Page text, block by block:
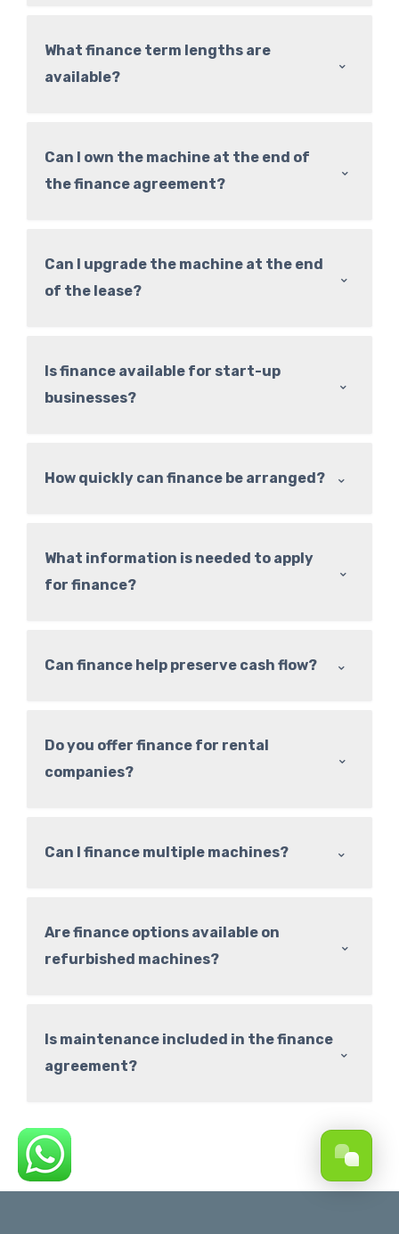
What finance term lengths are
available?
⌃
Can I own the machine at the end of
the finance agreement?
⌃
Can I upgrade the machine at the end
of the lease?
⌃
Is finance available for start-up
businesses?
⌃
How quickly can finance be arranged? ⌃
What information is needed to apply
for finance?
⌃
Can finance help preserve cash flow? ⌃
Do you offer finance for rental
companies?
⌃
Can I finance multiple machines? ⌃
Are finance options available on
refurbished machines?
⌃
Is maintenance included in the finance
agreement?
⌃